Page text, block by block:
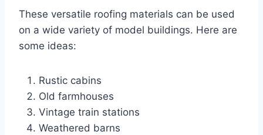
These versatile roofing materials can be used
on a wide variety of model buildings. Here are
some ideas:
Rustic cabins
Old farmhouses
Vintage train stations
Weathered barns